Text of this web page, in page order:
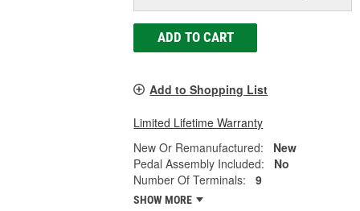
ADD TO CART
Add to Shopping List
Limited Lifetime Warranty
New Or Remanufactured:
New
Pedal Assembly Included:
No
Number Of Terminals:
9
SHOW MORE